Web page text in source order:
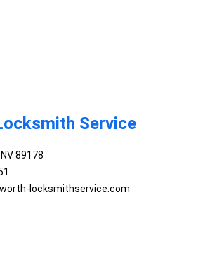
Service
89178
locksmithservice.com